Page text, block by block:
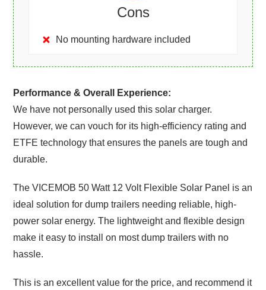
Cons
No mounting hardware included
Performance & Overall Experience:
We have not personally used this solar charger.
However, we can vouch for its high-efficiency rating and
ETFE technology that ensures the panels are tough and
durable.
The VICEMOB 50 Watt 12 Volt Flexible Solar Panel is an
ideal solution for dump trailers needing reliable, high-
power solar energy. The lightweight and flexible design
make it easy to install on most dump trailers with no
hassle.
This is an excellent value for the price, and recommend it